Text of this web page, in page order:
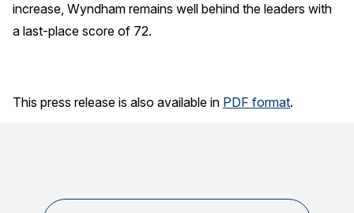
increase, Wyndham remains well behind the leaders with
a last-place score of 72.
This press release is also available in PDF format.